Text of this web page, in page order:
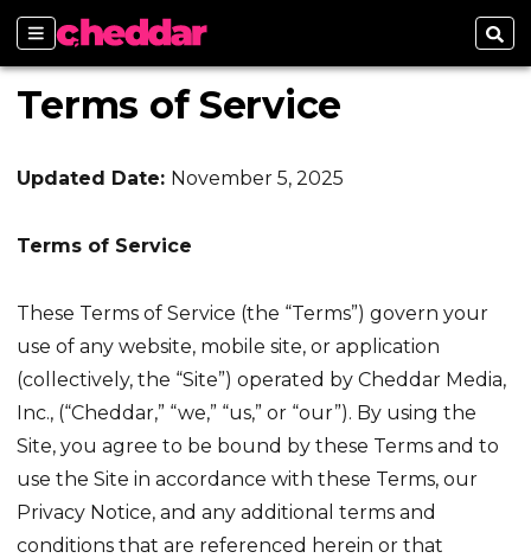
Sections
Terms of Service
Updated Date: November 5, 2025
Terms of Service
These Terms of Service (the “Terms”) govern your
use of any website, mobile site, or application
(collectively, the “Site”) operated by Cheddar Media,
Inc., (“Cheddar,” “we,” “us,” or “our”). By using the
Site, you agree to be bound by these Terms and to
use the Site in accordance with these Terms, our
Privacy Notice, and any additional terms and
conditions that are referenced herein or that